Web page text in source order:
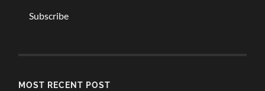
Subscribe
MOST RECENT POST